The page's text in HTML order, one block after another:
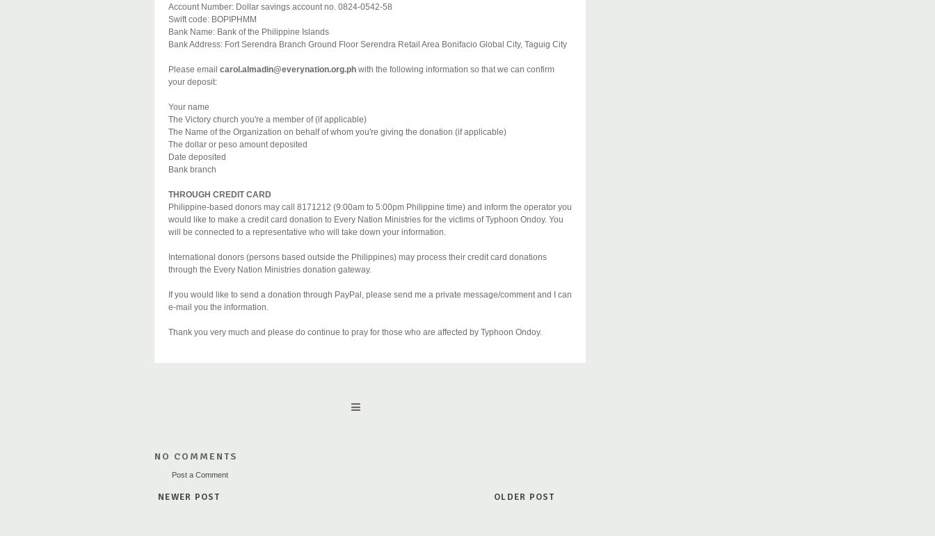
Account Number: Dollar savings account no. 0824-0542-58
Swift code: BOPIPHMM
Bank Name: Bank of the Philippine Islands
Bank Address: Fort Serendra Branch Ground Floor Serendra Retail Area Bonifacio Global City, Taguig City
Please email carol.almadin@everynation.org.ph with the following information so that we can confirm
your deposit:
Your name
The Victory church you're a member of (if applicable)
The Name of the Organization on behalf of whom you're giving the donation (if applicable)
The dollar or peso amount deposited
Date deposited
Bank branch
THROUGH CREDIT CARD
Philippine-based donors may call 8171212 (9:00am to 5:00pm Philippine time) and inform the operator you
would like to make a credit card donation to Every Nation Ministries for the victims of Typhoon Ondoy. You
will be connected to a representative who will take down your information.
International donors (persons based outside the Philippines) may process their credit card donations
through the Every Nation Ministries donation gateway.
If you would like to send a donation through PayPal, please send me a private message/comment and I can
e-mail you the information.
Thank you very much and please do continue to pray for those who are affected by Typhoon Ondoy.
NO COMMENTS
Post a Comment
NEWER POST OLDER POST